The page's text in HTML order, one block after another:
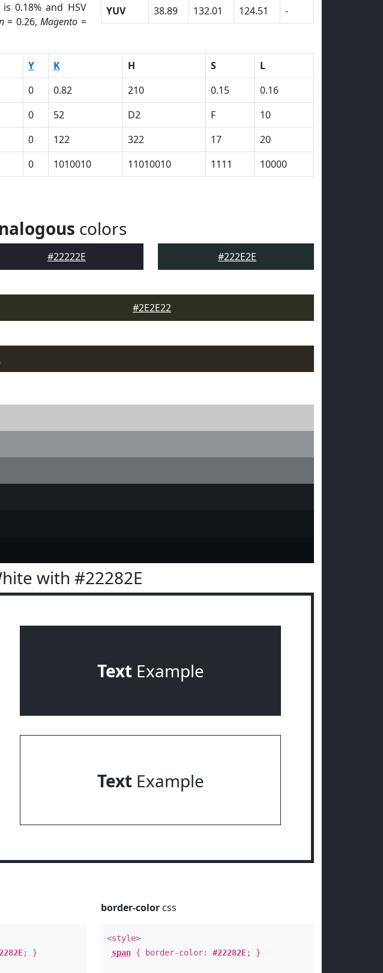
0.18% and HSV
= 0.26,Magento =
YUV
38.89 132.01 124.51 -
Y K H S
L
0 0.82 210 0.15
0.16
0 52 D2 F
10
0 122 322 17
20
0 1010010 11010010 1111 10000
colors
#22222E #222E2E
#2E2E22
with #22282E
TextExample
TextExample
; }
border-colorcss
<style>
span{ border-color: #22282E; }